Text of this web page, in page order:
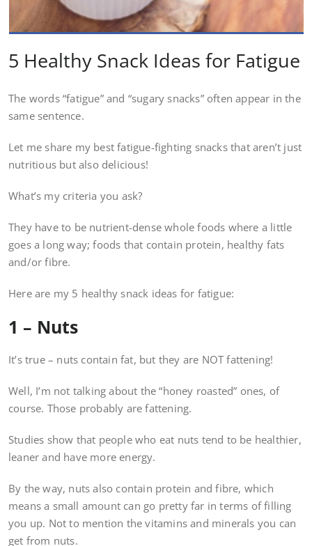
5 Healthy Snack Ideas for Fatigue
The words “fatigue” and “sugary snacks” often appear in the
same sentence.
Let me share my best fatigue-fighting snacks that aren’t just
nutritious but also delicious!
What’s my criteria you ask?
They have to be nutrient-dense whole foods where a little
goes a long way; foods that contain protein, healthy fats
and/or fibre.
Here are my 5 healthy snack ideas for fatigue:
1 – Nuts
It’s true – nuts contain fat, but they are NOT fattening!
Well, I’m not talking about the “honey roasted” ones, of
course. Those probably are fattening.
Studies show that people who eat nuts tend to be healthier,
leaner and have more energy.
By the way, nuts also contain protein and fibre, which
means a small amount can go pretty far in terms of filling
you up. Not to mention the vitamins and minerals you can
get from nuts.